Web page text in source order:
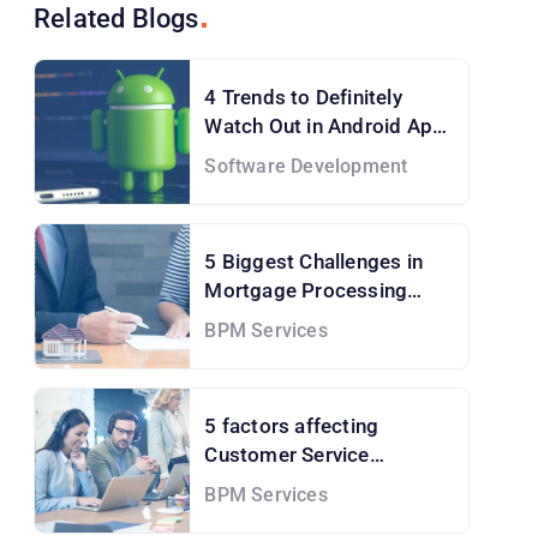
Related Blogs
4 Trends to Definitely
Watch Out in Android App
Development Services
Software Development
5 Biggest Challenges in
Mortgage Processing
Services and How to Solve
BPM Services
5 factors affecting
Customer Service
Outsourcing Cost
BPM Services